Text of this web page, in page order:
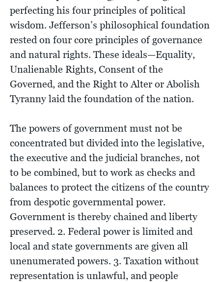
perfecting his four principles of political
wisdom. Jefferson’s philosophical foundation
rested on four core principles of governance
and natural rights. These ideals—Equality,
Unalienable Rights, Consent of the
Governed, and the Right to Alter or Abolish
Tyranny laid the foundation of the nation.
The powers of government must not be
concentrated but divided into the legislative,
the executive and the judicial branches, not
to be combined, but to work as checks and
balances to protect the citizens of the country
from despotic governmental power.
Government is thereby chained and liberty
preserved. 2. Federal power is limited and
local and state governments are given all
unenumerated powers. 3. Taxation without
representation is unlawful, and people